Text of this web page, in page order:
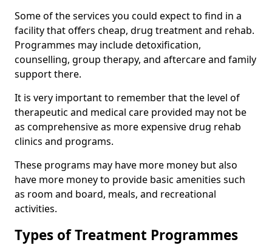
Some of the services you could expect to find in a
facility that offers cheap, drug treatment and rehab.
Programmes may include detoxification,
counselling, group therapy, and aftercare and family
support there.
It is very important to remember that the level of
therapeutic and medical care provided may not be
as comprehensive as more expensive drug rehab
clinics and programs.
These programs may have more money but also
have more money to provide basic amenities such
as room and board, meals, and recreational
activities.
Types of Treatment Programmes